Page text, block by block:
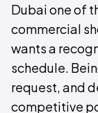
Dubai one of
commercial
wants a
schedule.
request, and
competitive